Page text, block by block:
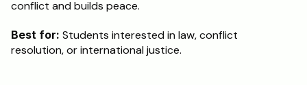
conflict and builds peace.
Best for: Students interested in law, conflict
resolution, or international justice.